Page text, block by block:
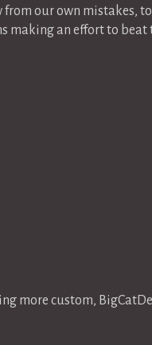
our own mistakes,
making an effort to
more custom,